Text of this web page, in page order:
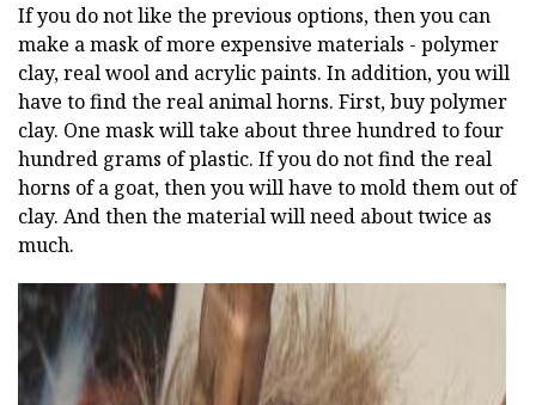
If you do not like the previous options, then you can
make a mask of more expensive materials - polymer
clay, real wool and acrylic paints. In addition, you will
have to find the real animal horns. First, buy polymer
clay. One mask will take about three hundred to four
hundred grams of plastic. If you do not find the real
horns of a goat, then you will have to mold them out of
clay. And then the material will need about twice as
much.